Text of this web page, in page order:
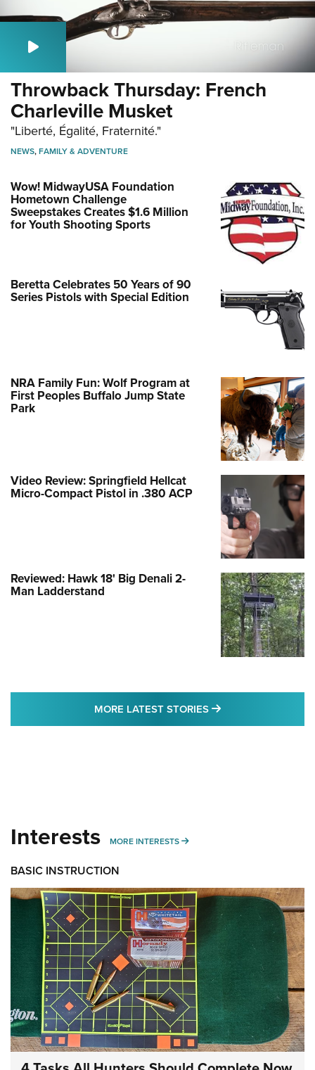
Throwback Thursday: French
Charleville Musket
"Liberté, Égalité, Fraternité."
NEWS,FAMILY & ADVENTURE
Wow! MidwayUSA Foundation
Hometown Challenge
Sweepstakes Creates $1.6 Million
for Youth Shooting Sports
Beretta Celebrates 50 Years of 90
Series Pistols with Special Edition
NRA Family Fun: Wolf Program at
First Peoples Buffalo Jump State
Park
Video Review: Springfield Hellcat
Micro-Compact Pistol in .380 ACP
Reviewed: Hawk 18' Big Denali 2-
Man Ladderstand
MORE LATEST STORIES MORE LATEST
Interests MORE INTERESTS MORE INTERESTS
BASIC INSTRUCTION